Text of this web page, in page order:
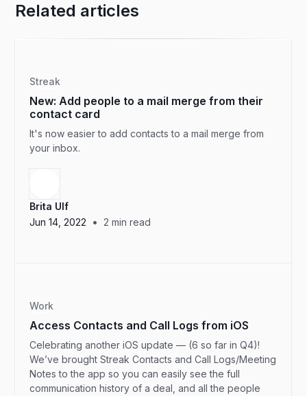
Related articles
Streak
New: Add people to a mail merge from their
contact card
It's now easier to add contacts to a mail merge from
your inbox.
Brita Ulf
Jun 14, 2022
• 2 min read
Work
Access Contacts and Call Logs from iOS
Celebrating another iOS update — (6 so far in Q4)!
We’ve brought Streak Contacts and Call Logs/Meeting
Notes to the app so you can easily see the full
communication history of a deal, and all the people